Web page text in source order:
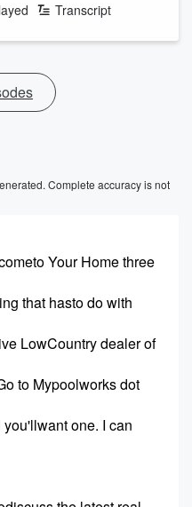
Transcript
Complete accuracy is not
Your Home three
that hasto do with
LowCountry dealer of
to Mypoolworks dot
one. I can